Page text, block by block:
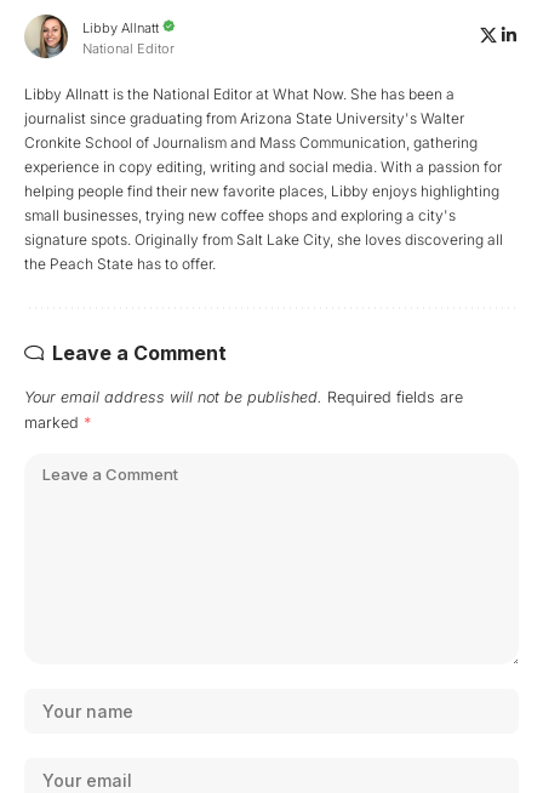
Libby Allnatt
National Editor
Libby Allnatt is the National Editor at What Now. She has been a
journalist since graduating from Arizona State University's Walter
Cronkite School of Journalism and Mass Communication, gathering
experience in copy editing, writing and social media. With a passion for
helping people find their new favorite places, Libby enjoys highlighting
small businesses, trying new coffee shops and exploring a city's
signature spots. Originally from Salt Lake City, she loves discovering all
the Peach State has to offer.
Leave a Comment
Your email address will not be published. Required fields are
marked *